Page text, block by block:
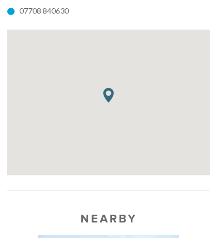
07708 840630
NEARBY